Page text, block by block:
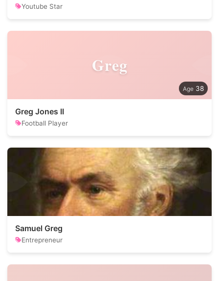
Youtube Star
Greg
38
Greg Jones II
Football Player
Samuel Greg
Entrepreneur